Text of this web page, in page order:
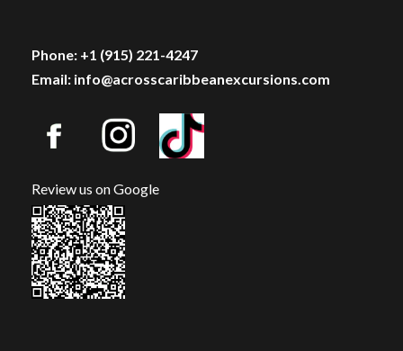
Phone: +1 (915) 221-4247
Email: info@acrosscaribbeanexcursions.com
Review us on Google